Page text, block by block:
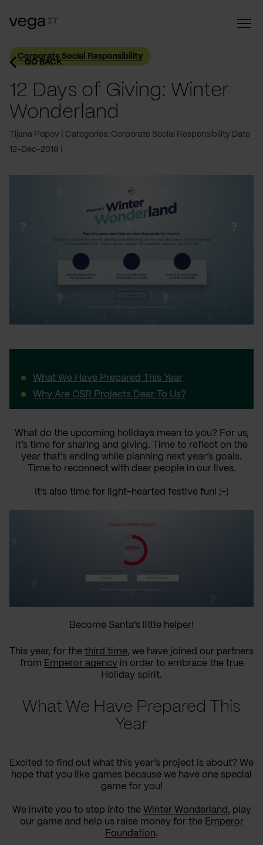
GO BACK
Corporate Social Responsibility
12 Days of Giving: Winter
Wonderland
Tijana Popov Categories: Corporate Social Responsibility Date
12-Dec-2019
What We Have Prepared This Year
Why Are CSR Projects Dear To Us?
What do the upcoming holidays mean to you? For us,
it’s time for sharing and giving. Time to reflect on the
year that’s ending while planning next year’s goals.
Time to reconnect with dear people in our lives.
It’s also time for light-hearted festive fun! ;-)
Become Santa's little helper!
This year, for the third time, we have joined our partners
from Emperor agency in order to embrace the true
Holiday spirit.
What We Have Prepared This
Year
Excited to find out what this year’s project is about? We
hope that you like games because we have one special
game for you!
We invite you to step into the Winter Wonderland , play
our game and help us raise money for the Emperor
Foundation.